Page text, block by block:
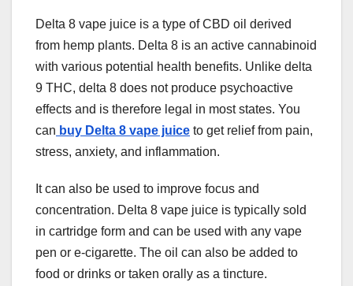
Delta 8 vape juice is a type of CBD oil derived
from hemp plants. Delta 8 is an active cannabinoid
with various potential health benefits. Unlike delta
9 THC, delta 8 does not produce psychoactive
effects and is therefore legal in most states. You
can buy Delta 8 vape juice to get relief from pain,
stress, anxiety, and inflammation.
It can also be used to improve focus and
concentration. Delta 8 vape juice is typically sold
in cartridge form and can be used with any vape
pen or e-cigarette. The oil can also be added to
food or drinks or taken orally as a tincture.